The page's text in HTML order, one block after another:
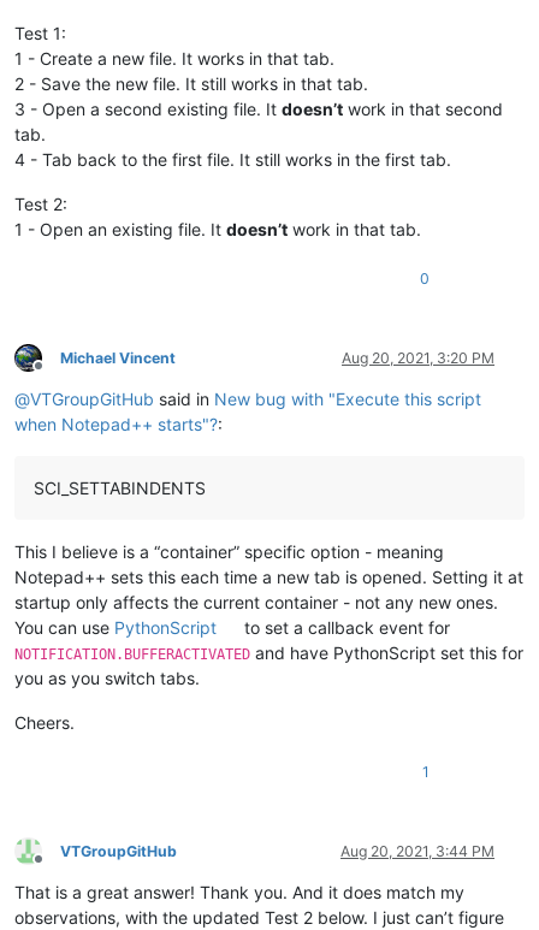
Test 1:
1 - Create a new file. It works in that tab.
2 - Save the new file. It still works in that tab.
3 - Open a second existing file. It doesn’t work in that second
tab.
4 - Tab back to the first file. It still works in the first tab.
Test 2:
1 - Open an existing file. It doesn’t work in that tab.
0
Offline
Michael Vincent Aug 20, 2021, 3:20 PM
@VTGroupGitHub said in New bug with "Execute this script
when Notepad++ starts"?:
SCI_SETTABINDENTS
This I believe is a “container” specific option - meaning
Notepad++ sets this each time a new tab is opened. Setting it at
startup only affects the current container - not any new ones.
You can use PythonScript to set a callback event for
NOTIFICATION.BUFFERACTIVATED and have PythonScript set this for
you as you switch tabs.
Cheers.
1
Offline
VTGroupGitHub Aug 20, 2021, 3:44 PM
That is a great answer! Thank you. And it does match my
observations, with the updated Test 2 below. I just can’t figure